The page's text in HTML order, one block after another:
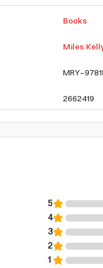
Books
Miles
MRY-
2662419
5
4
3
2
1